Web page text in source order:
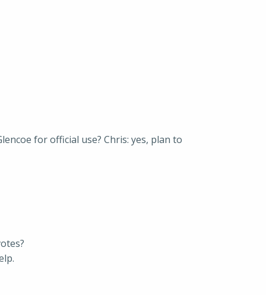
for official use? Chris: yes, plan to